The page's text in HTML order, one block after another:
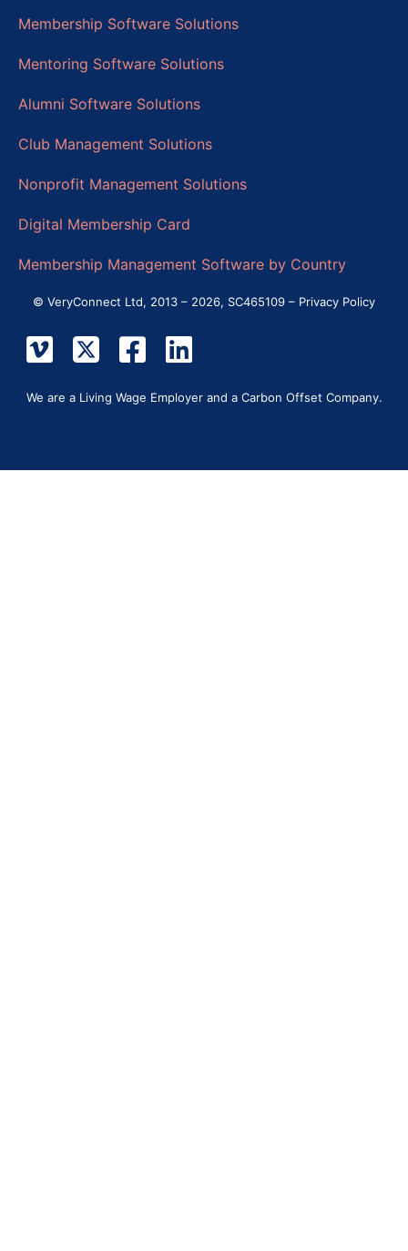
Membership Software Solutions
Mentoring Software Solutions
Alumni Software Solutions
Club Management Solutions
Nonprofit Management Solutions
Digital Membership Card
Membership Management Software by Country
© VeryConnect Ltd, 2013 – 2026, SC465109 – Privacy Policy
We are a Living Wage Employer and a Carbon Offset Company.